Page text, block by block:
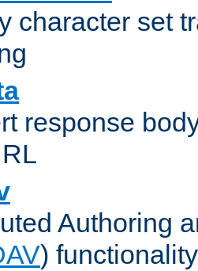
character set
response
Authoring
) functionality